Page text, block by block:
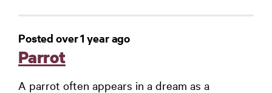
Posted over 1 year ago
Parrot
A parrot often appears in a dream as a